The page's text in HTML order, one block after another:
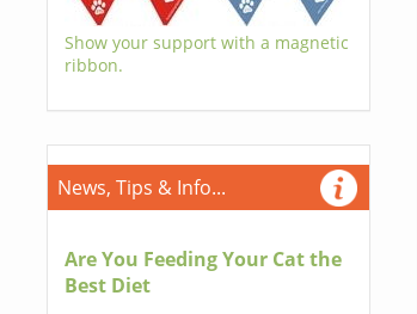
Show your support with a magnetic
ribbon.
News, Tips & Info...
Are You Feeding Your Cat the
Best Diet